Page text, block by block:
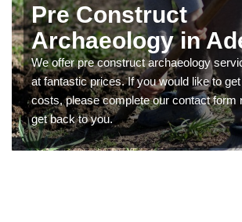
Pre Construct
Archaeology in
We offer pre construct archaeology
at fantastic prices. If you would like to
costs, please complete our contact form
get back to you.